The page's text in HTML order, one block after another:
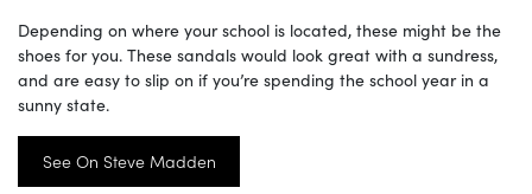
Depending on where your school is located, these might be the
shoes for you. These sandals would look great with a sundress,
and are easy to slip on if you’re spending the school year in a
sunny state.
See On Steve Madden